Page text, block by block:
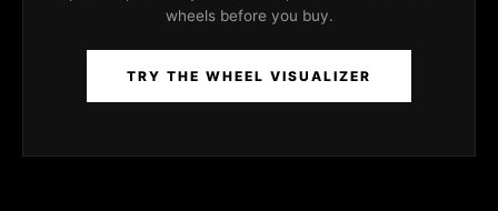
wheels before you buy.
TRY THE WHEEL VISUALIZER